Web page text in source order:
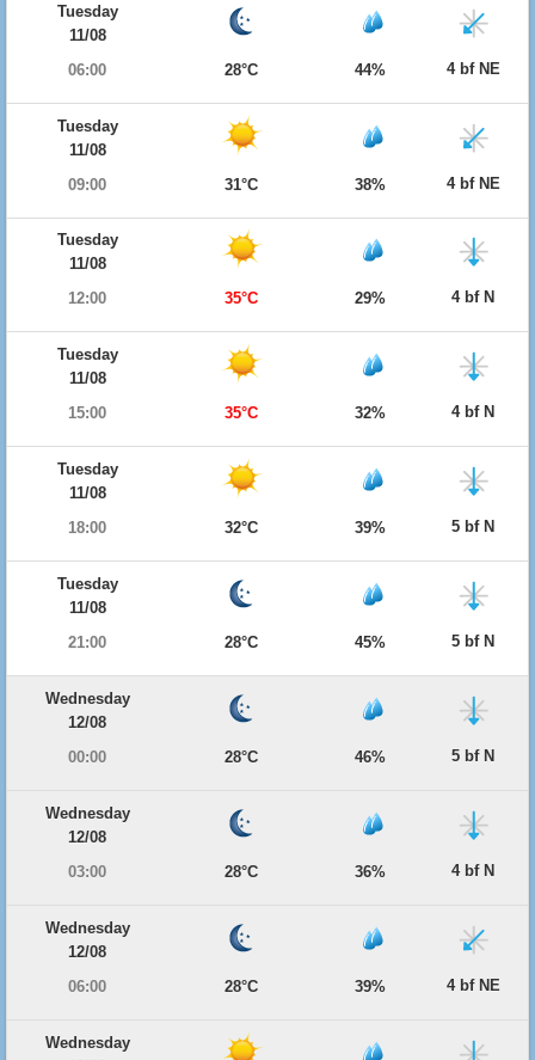
Tuesday
11/08
06:00
28°C 44% 4 bf NE
Tuesday
11/08
09:00
31°C 38% 4 bf NE
Tuesday
11/08
12:00
35°C 29% 4 bf N
Tuesday
11/08
15:00
35°C 32% 4 bf N
Tuesday
11/08
18:00
32°C 39% 5 bf N
Tuesday
11/08
21:00
28°C 45% 5 bf N
Wednesday
12/08
00:00
28°C 46% 5 bf N
Wednesday
12/08
03:00
28°C 36% 4 bf N
Wednesday
12/08
06:00
28°C 39% 4 bf NE
Wednesday